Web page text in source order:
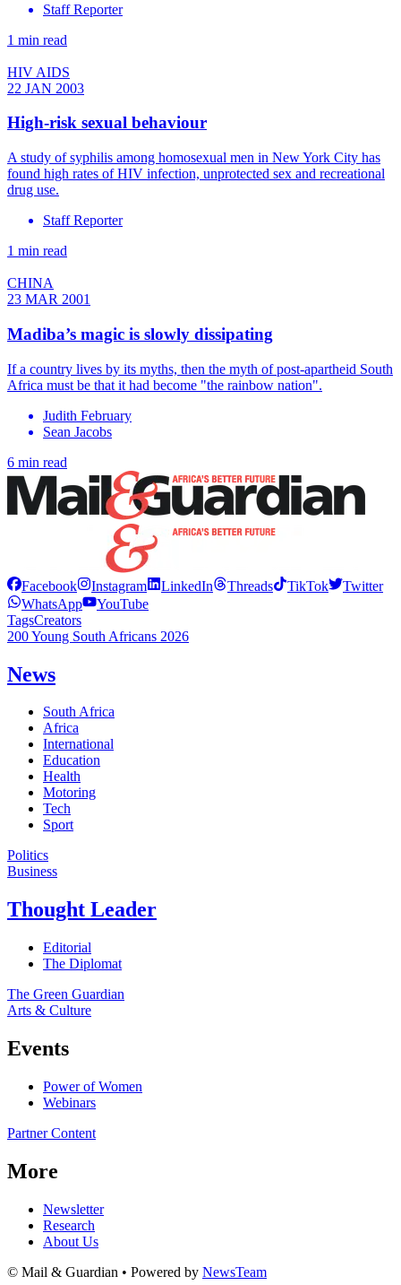
Staff Reporter
1 min read
HIV AIDS
22 JAN 2003
High-risk sexual behaviour
A study of syphilis among homosexual men in New York City has
found high rates of HIV infection, unprotected sex and recreational
drug use.
Staff Reporter
1 min read
CHINA
23 MAR 2001
Madiba’s magic is slowly dissipating
If a country lives by its myths, then the myth of post-apartheid South
Africa must be that it had become "the rainbow nation".
Judith February
Sean Jacobs
6 min read
Facebook Instagram LinkedIn Threads TikTok
Twitter
WhatsApp
YouTube
TagsCreators
200 Young South Africans 2026
News
South Africa
Africa
International
Education
Health
Motoring
Tech
Sport
Politics
Business
Thought Leader
Editorial
The Diplomat
The Green Guardian
Arts & Culture
Events
Power of Women
Webinars
Partner Content
More
Newsletter
Research
About Us
© Mail & Guardian • Powered by NewsTeam